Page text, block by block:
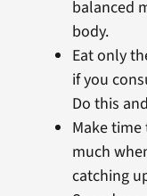
balanced
body.
Eat only
if you
Do this
Make time
much
catching